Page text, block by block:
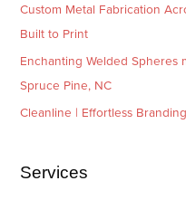
Custom Metal Fabrication
Built to Print
Enchanting Welded Spheres
Spruce Pine, NC
Cleanline | Effortless
Services